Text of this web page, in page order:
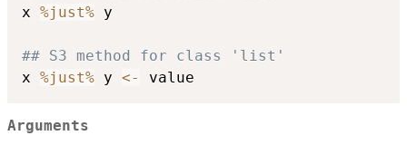
x %just% y
## S3 method for class 'list'
x %just% y <-
Arguments